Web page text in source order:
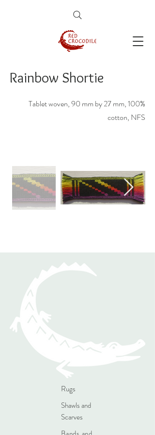
Rainbow Shortie
Tablet woven, 90 mm by 27 mm, 100%
cotton, NFS
Rugs
Shawls and
Scarves